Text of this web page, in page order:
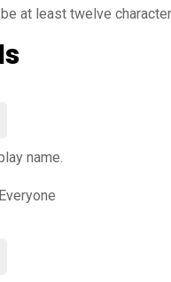
at least twelve
name.
Everyone